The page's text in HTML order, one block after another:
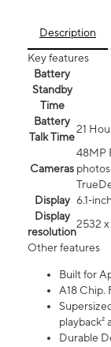
Description
Key features
Battery
Standby
Time
Battery
Talk Time
21
Cameras
48MP
Display
Display
resolution
2532 x
Other features
Built for
A18 Chip.
playback²
Durable